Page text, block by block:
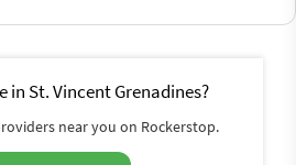
in St. Vincent Grenadines?
near you on Rockerstop.